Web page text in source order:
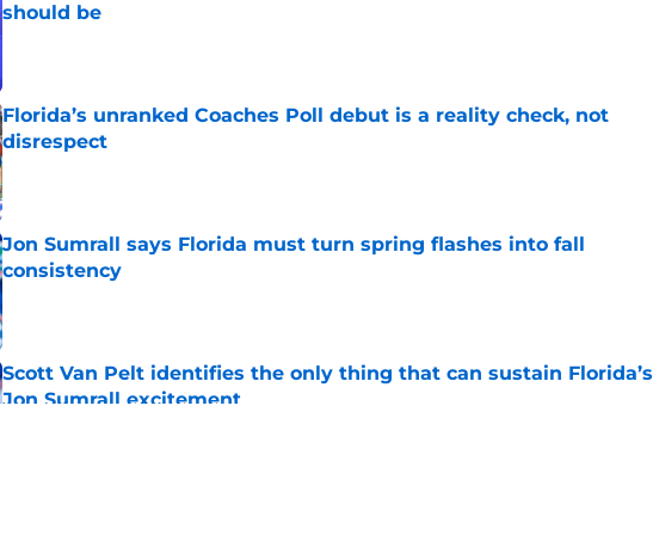
should be
Published by on Invalid Date
Florida’s unranked Coaches Poll debut is a reality check, not
disrespect
Published by on Invalid Date
Jon Sumrall says Florida must turn spring flashes into fall
consistency
Published by on Invalid Date
Scott Van Pelt identifies the only thing that can sustain Florida’s
Jon Sumrall excitement